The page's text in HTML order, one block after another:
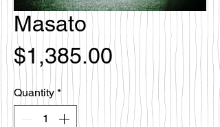
Masato
$1,385.00Price
Quantity *